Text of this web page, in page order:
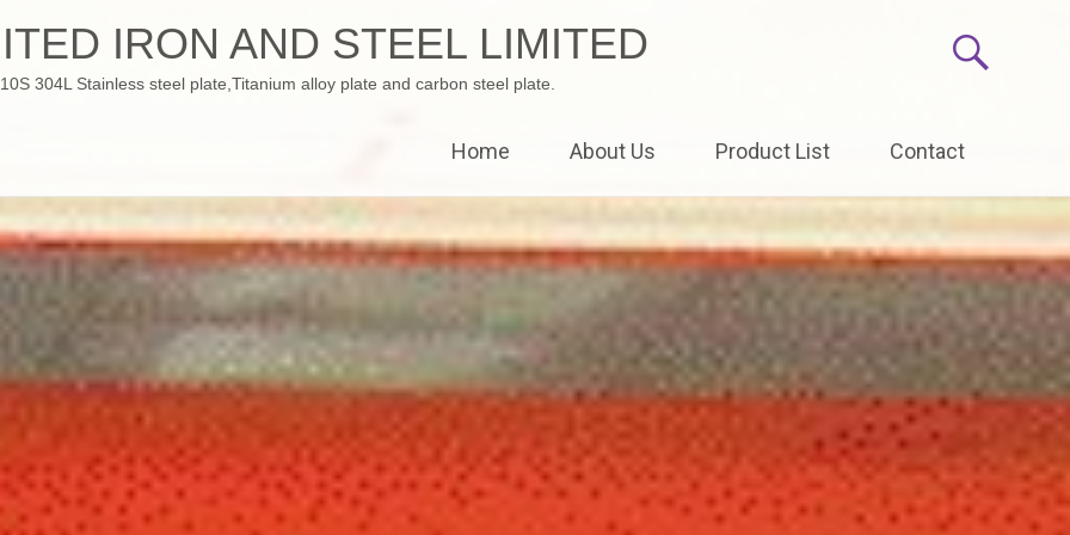
IRON AND STEEL LIMITED
304L Stainless steel plate,Titanium alloy plate and carbon steel plate.
Home About Us Product List Contact